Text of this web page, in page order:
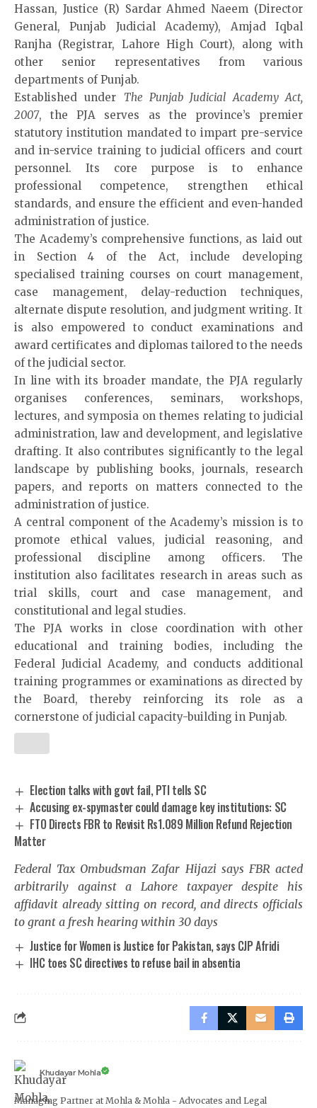
Hassan, Justice (R) Sardar Ahmed Naeem (Director
General, Punjab Judicial Academy), Amjad Iqbal
Ranjha (Registrar, Lahore High Court), along with
other senior representatives from various
departments of Punjab.
Established under The Punjab Judicial Academy Act,
2007, the PJA serves as the province’s premier
statutory institution mandated to impart pre-service
and in-service training to judicial officers and court
personnel. Its core purpose is to enhance
professional competence, strengthen ethical
standards, and ensure the efficient and even-handed
administration of justice.
The Academy’s comprehensive functions, as laid out
in Section 4 of the Act, include developing
specialised training courses on court management,
case management, delay-reduction techniques,
alternate dispute resolution, and judgment writing. It
is also empowered to conduct examinations and
award certificates and diplomas tailored to the needs
of the judicial sector.
In line with its broader mandate, the PJA regularly
organises conferences, seminars, workshops,
lectures, and symposia on themes relating to judicial
administration, law and development, and legislative
drafting. It also contributes significantly to the legal
landscape by publishing books, journals, research
papers, and reports on matters connected to the
administration of justice.
A central component of the Academy’s mission is to
promote ethical values, judicial reasoning, and
professional discipline among officers. The
institution also facilitates research in areas such as
trial skills, court and case management, and
constitutional and legal studies.
The PJA works in close coordination with other
educational and training bodies, including the
Federal Judicial Academy, and conducts additional
training programmes or examinations as directed by
the Board, thereby reinforcing its role as a
cornerstone of judicial capacity-building in Punjab.
Election talks with govt fail, PTI tells SC
Accusing ex-spymaster could damage key institutions: SC
FTO Directs FBR to Revisit Rs1.089 Million Refund Rejection
Matter
Federal Tax Ombudsman Zafar Hijazi says FBR acted
arbitrarily against a Lahore taxpayer despite his
affidavit already sitting on record, and directs officials
to grant a fresh hearing within 30 days
Justice for Women is Justice for Pakistan, says CJP Afridi
IHC toes SC directives to refuse bail in absentia
Khudayar Mohla
Managing Partner at Mohla & Mohla - Advocates and Legal